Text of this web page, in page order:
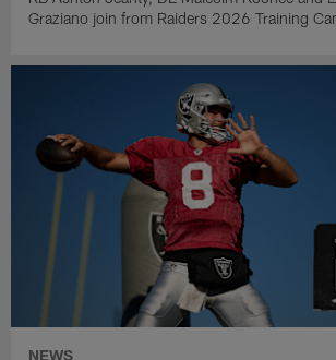
Graziano join from Raiders 2026 Training
NEWS